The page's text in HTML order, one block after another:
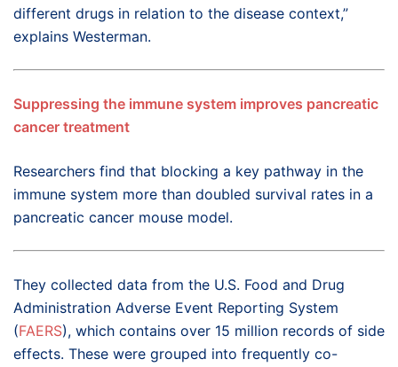
different drugs in relation to the disease context,”
explains Westerman.
Suppressing the immune system improves pancreatic
cancer treatment
Researchers find that blocking a key pathway in the
immune system more than doubled survival rates in a
pancreatic cancer mouse model.
They collected data from the U.S. Food and Drug
Administration Adverse Event Reporting System
(FAERS), which contains over 15 million records of side
effects. These were grouped into frequently co-